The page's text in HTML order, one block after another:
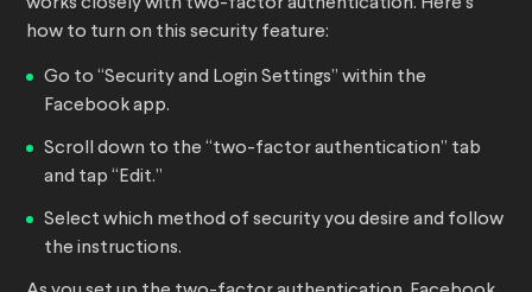
works closely with two-factor authentication. Here’s
how to turn on this security feature:
Go to “Security and Login Settings” within the
Facebook app.
Scroll down to the “two-factor authentication” tab
and tap “Edit.”
Select which method of security you desire and follow
the instructions.